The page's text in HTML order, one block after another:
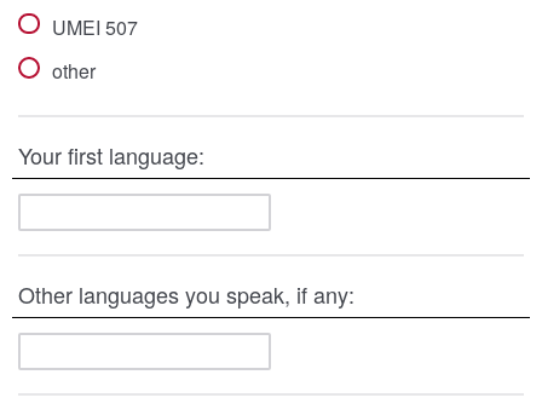
UMEI 507
other
Your first language:
Other languages you speak, if any: